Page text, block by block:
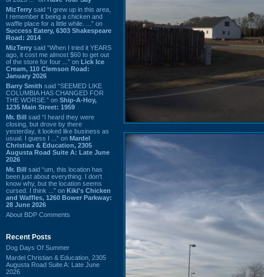
MizTerry said “I grew up in this area,
I remember it being a chicken and
waffle place for a little while. ...” on
Success Eatery, 6303 Shakespeare
Road: 2014
MizTerry said “When I tried it YEARS
ago, it cost me almost $60 to get out
of the store for four ...” on Lick Ice
Cream, 110 Clemson Road:
January 2026
Barry Smith said “SEEMED LIKE
COLUMBIA HAS CHANGED FOR
THE WORSE.” on Ship-A-Hoy,
1235 Main Street: 1959
Mr. Bill said “I heard they were
closing, but drove by there
yesterday, it looked like business as
usual. I guess I ...” on Mardel
Christian & Education, 2305
Augusta Road Suite A: Late June
2026
Mr. Bill said “um, this location has
been just about everything. I don't
know why, but the location seems
cursed. I think ...” on Kiki's Chicken
and Waffles, 1260 Bower Parkway:
28 June 2026
About BDP Comments
Recent Posts
Dog Days Of Summer
Mardel Christian & Education, 2305
Augusta Road Suite A: Late June
2026